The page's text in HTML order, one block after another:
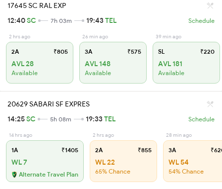
17645 SC RAL EXP
12:40SC 7h 03m 19:43TEL Schedule
2 hrs ago
2A ₹805
AVL 28
Available
26 min ago
3A ₹575
AVL 148
Available
39 min ago
SL ₹220
AVL 181
Available
20629 SABARI SF EXPRES
14:25SC 5h 08m 19:33TEL Schedule
14 hrs ago
1A ₹1405
WL 7
Alternate Travel Plan
2 hrs ago
2A ₹855
WL 22
65% Chance
28 min ago
3A
WL 54
54% Chance